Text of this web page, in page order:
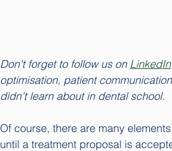
Don't forget to follow us on LinkedIn
optimisation, patient
didn't learn about in dental school.
Of course, there are many
until a treatment proposal is